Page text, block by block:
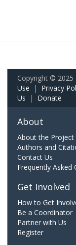
Copyright ©
Use | Privacy
Us | Donate
About
About the Project
Authors and
Contact Us
Frequently Asked
Get Involved
How to Get
Be a Coordinator
Partner with Us
Register